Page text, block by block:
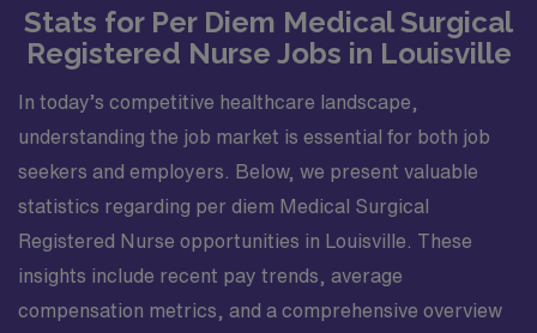
Stats for Per Diem Medical Surgical
Registered Nurse Jobs in Louisville
In today’s competitive healthcare landscape,
understanding the job market is essential for both job
seekers and employers. Below, we present valuable
statistics regarding per diem Medical Surgical
Registered Nurse opportunities in Louisville. These
insights include recent pay trends, average
compensation metrics, and a comprehensive overview